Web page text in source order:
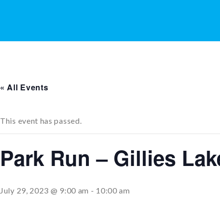
« All Events
This event has passed.
Park Run – Gillies
July 29, 2023 @ 9:00 am - 10:00 am